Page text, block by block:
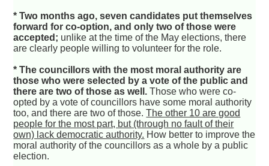
* Two months ago, seven candidates put themselves
forward for co-option, and only two of those were
accepted; unlike at the time of the May elections, there
are clearly people willing to volunteer for the role.
* The councillors with the most moral authority are
those who were selected by a vote of the public and
there are two of those as well. Those who were co-
opted by a vote of councillors have some moral authority
too, and there are two of those.The other 10 are good
people for the most part, but (through no fault of their
own) lack democratic authority. How better to improve the
moral authority of the councillors as a whole by a public
election.